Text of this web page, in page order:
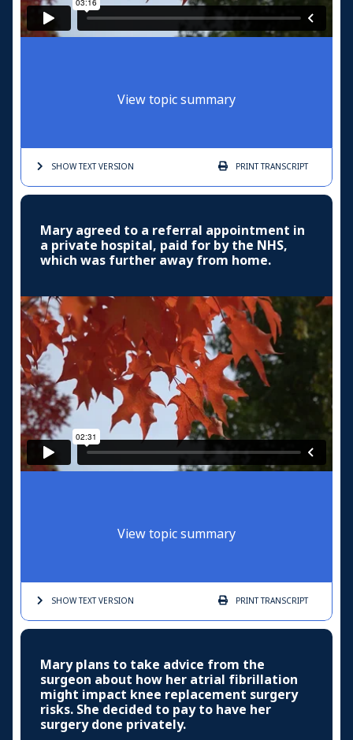
View topic summary
SHOW TEXTVERSION PRINTTRANSCRIPT
Mary agreed to a referral appointment in
a private hospital, paid for by the NHS,
which was further away from home.
View topic summary
SHOW TEXTVERSION PRINTTRANSCRIPT
Mary plans to take advice from the
surgeon about how her atrial fibrillation
might impact knee replacement surgery
risks. She decided to pay to have her
surgery done privately.